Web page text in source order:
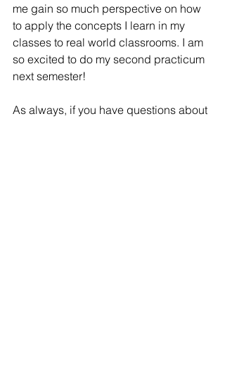
me gain so much perspective on how
to apply the concepts I learn in my
classes to real world classrooms. I am
so excited to do my second practicum
next semester!
As always, if you have questions about